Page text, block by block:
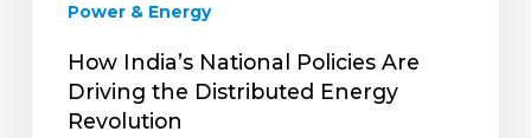
Energy
Revolution
Power & Energy
How India’s National Policies Are
Driving the Distributed Energy
Revolution